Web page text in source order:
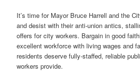
It’s time for Mayor Bruce Harrell and the
and desist with their anti-union antics,
offers for city workers. Bargain in good
excellent workforce with living wages and
residents deserve fully-staffed, reliable
workers provide.